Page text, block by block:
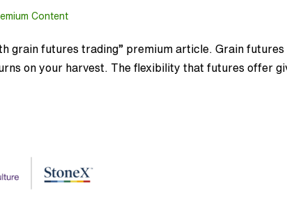
Content
grain futures trading” premium article. Grain futures
on your harvest. The flexibility that futures offer